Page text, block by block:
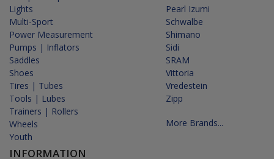
Lights
Multi-Sport
Power Measurement
Pumps | Inflators
Saddles
Shoes
Tires | Tubes
Tools | Lubes
Trainers | Rollers
Wheels
Youth
INFORMATION
Pearl Izumi
Schwalbe
Shimano
Sidi
SRAM
Vittoria
Vredestein
Zipp
More Brands...